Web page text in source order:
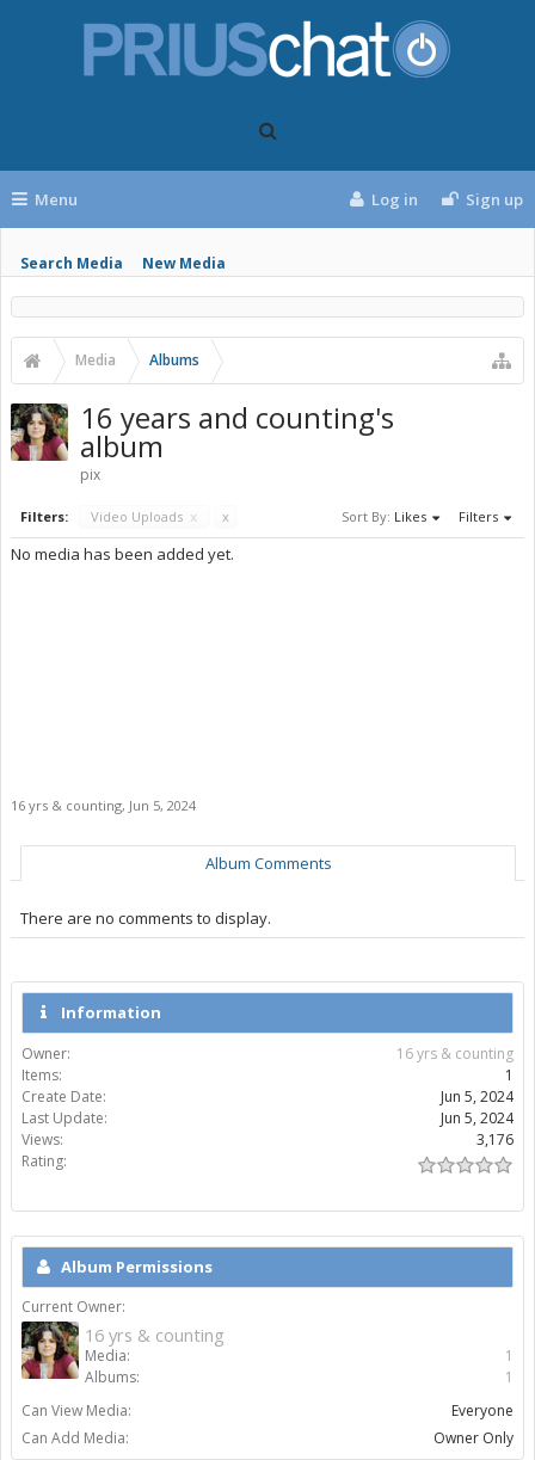
Menu
Search Media New Media
Log in Sign up
Media Albums
16 years and counting's
album
pix
Filters: Video Uploads x x Sort By: Likes Filters
No media has been added yet.
16 yrs & counting, Jun 5, 2024
Album Comments
There are no comments to display.
Information
Owner:
16 yrs & counting
Items:
1
Create Date:
Jun 5, 2024
Last Update:
Jun 5, 2024
Views:
3,176
Rating:
Album Permissions
Current Owner:
16 yrs & counting
Media:
1
Albums:
1
Can View Media:
Everyone
Can Add Media:
Owner Only